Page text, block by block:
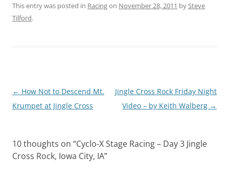
This entry was posted in Racingon November 28, 2011 by Steve
Tilford.
Post
navigation
← How Not to Descend Mt.
Krumpet at Jingle Cross
Jingle Cross Rock Friday Night
Video – by Keith Walberg →
10 thoughts on “Cyclo-X Stage Racing – Day 3 Jingle
Cross Rock, Iowa City, IA”